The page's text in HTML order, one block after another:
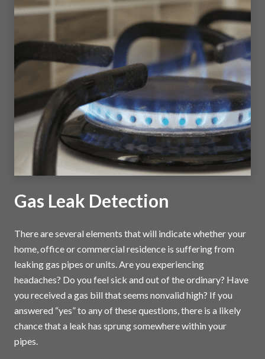
Gas Leak Detection
There are several elements that will indicate whether your
home, office or commercial residence is suffering from
leaking gas pipes or units. Are you experiencing
headaches? Do you feel sick and out of the ordinary? Have
you received a gas bill that seems nonvalid high? If you
answered “yes” to any of these questions, there is a likely
chance that a leak has sprung somewhere within your
pipes.